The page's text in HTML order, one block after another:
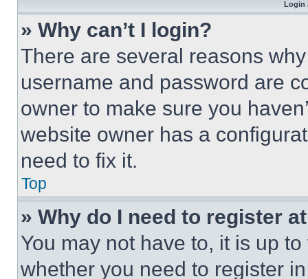
Login
» Why can’t I login?
There are several reasons
username and password are
owner to make sure you
website owner has a
need to fix it.
Top
» Why do I need to register
You may not have to, it is up
whether you need to register